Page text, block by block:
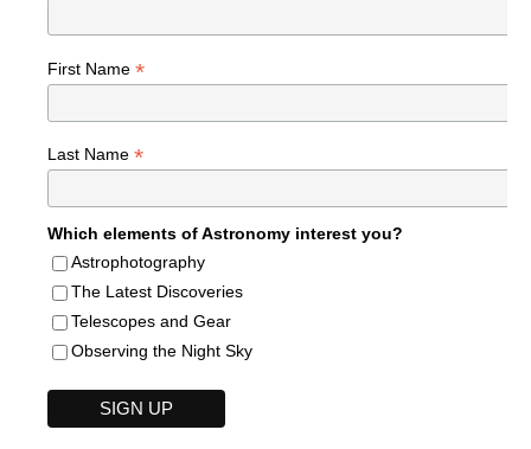
First Name *
Last Name *
Which elements of Astronomy interest you?
Astrophotography
The Latest Discoveries
Telescopes and Gear
Observing the Night Sky